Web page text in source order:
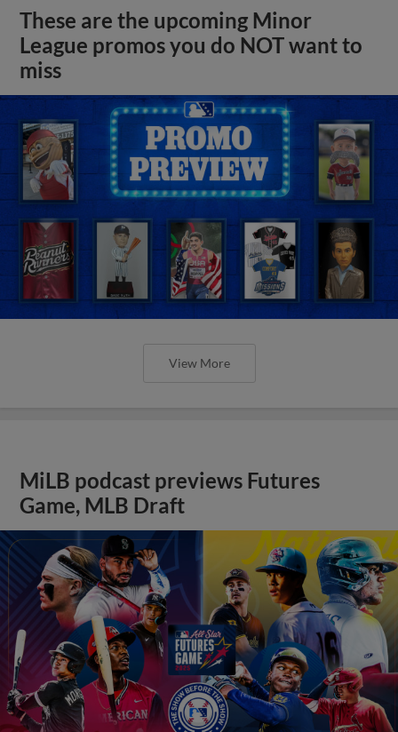
These are the upcoming Minor
League promos you do NOT want to
miss
View More
MiLB podcast previews Futures
Game, MLB Draft